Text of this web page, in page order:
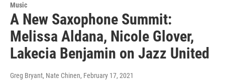
Music
A New Saxophone Summit:
Melissa Aldana, Nicole Glover,
Lakecia Benjamin on Jazz United
Greg Bryant, Nate Chinen, February 17, 2021